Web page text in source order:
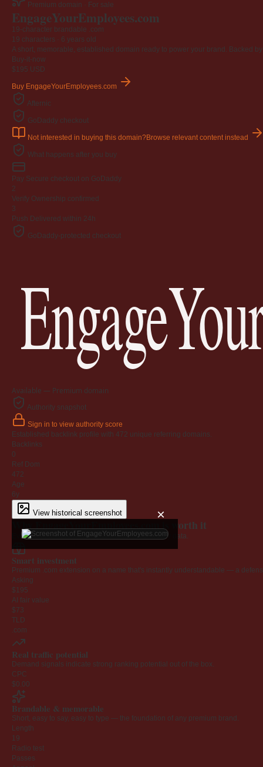
Premium domain · For sale
EngageYourEmployees.com
19-character brandable .com
19 characters · 6 years old
A short, memorable, established domain ready to power your brand. Backed
Buy-it-now
$195 USD
Buy EngageYourEmployees.com
Afternic
GoDaddy checkout
Not interested in buying this domain?Browse relevant content instead
What happens after you buy
Pay Secure checkout on GoDaddy
2
Verify Ownership confirmed
3
Push Delivered within 24h
GoDaddy-protected checkout
Available — Premium domain
Authority snapshot
Sign in to view authority score
Established backlink profile with 472 unique referring domains.
Backlinks
0
Ref Dom
472
Age
6y
View historical screenshot ×
Why EngageYourEmployees.com is worth it
Every claim below is backed by verified third-party data.
Smart investment
Premium .com extension on a name that's instantly understandable — a
Asking
$195
AI fair value
$73
TLD
.com
Real traffic potential
Demand signals indicate strong ranking potential out of the box.
CPC
$0.00
Brandable & memorable
Short, easy to say, easy to type — the foundation of any premium brand.
Length
19
Radio test
Passes